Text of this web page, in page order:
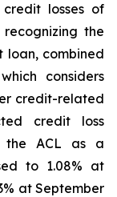
losses of
the
loan, combined
considers
credit-related
credit loss
the ACL as a
to 1.08% at
at September